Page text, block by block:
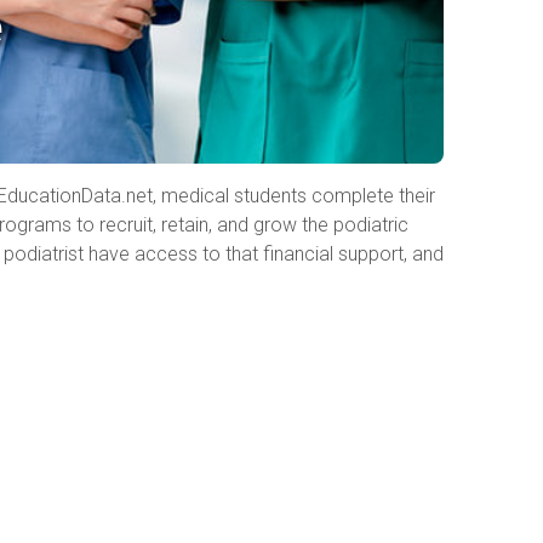
medical students complete their
to recruit, retain, and grow the podiatric
have access to that financial support, and